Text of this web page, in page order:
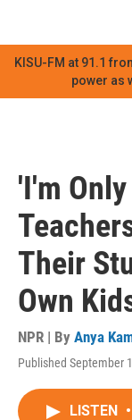
KISU-FM at 91.1
power as
'I'm
Their
Own
NPR | By Anya
Published September
LISTEN •